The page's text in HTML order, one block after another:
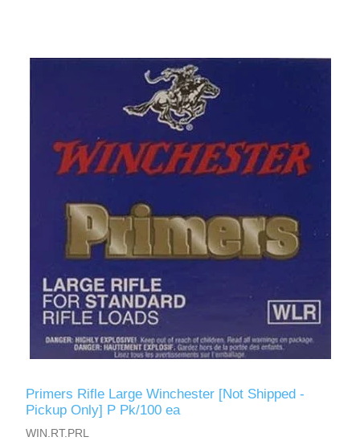
Primers Rifle Large Winchester [Not Shipped -
Pickup Only] P Pk/100 ea
WIN.RT.PRL